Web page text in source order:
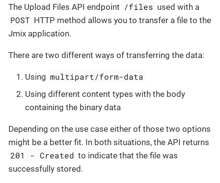
The Upload Files API endpoint /files used with a
POST HTTP method allows you to transfer a file to the
Jmix application.
There are two different ways of transferring the data:
Using multipart/form-data
Using different content types with the body
containing the binary data
Depending on the use case either of those two options
might be a better fit. In both situations, the API returns
201 - Created to indicate that the file was
successfully stored.